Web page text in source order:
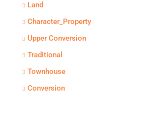
Land
Character_Property
Upper Conversion
Traditional
Townhouse
Conversion